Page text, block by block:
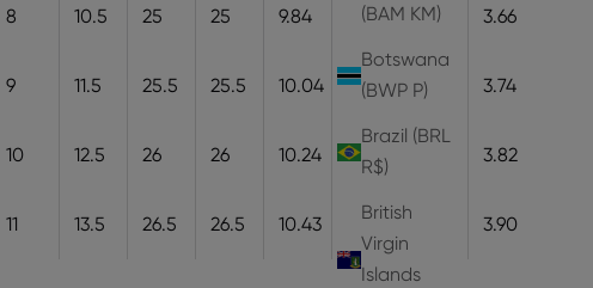
(BAM КМ)
Botswana
(BWP P)
Brazil (BRL
R$)
British
Virgin
Islands
8 10.5 25 25 9.84 25 9.3 3.66
9 11.5 25.5 25.5 10.04 25.5 9.5 3.74
10 12.5 26 26 10.24 26 3.82
11 13.5 26.5 26.5 10.43 26.5 3.90